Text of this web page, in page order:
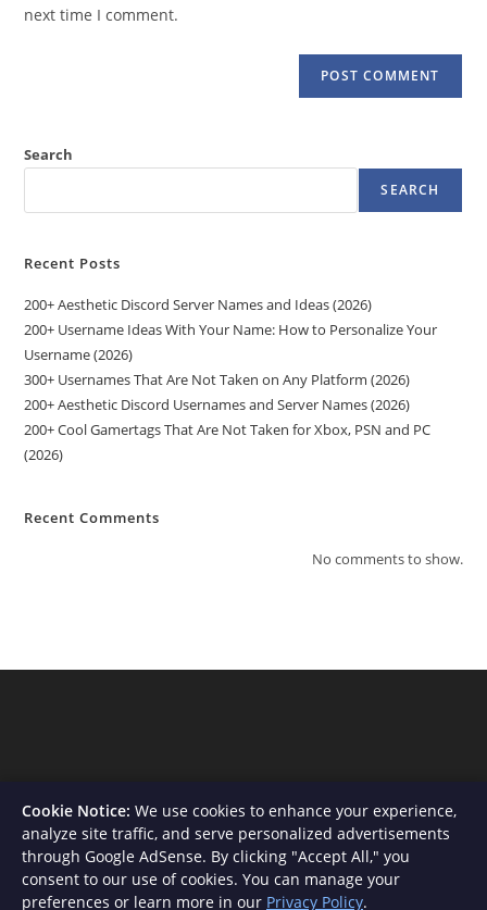
next time I comment.
Search
SEARCH
Recent Posts
200+ Aesthetic Discord Server Names and Ideas (2026)
200+ Username Ideas With Your Name: How to Personalize Your
Username (2026)
300+ Usernames That Are Not Taken on Any Platform (2026)
200+ Aesthetic Discord Usernames and Server Names (2026)
200+ Cool Gamertags That Are Not Taken for Xbox, PSN and PC
(2026)
Recent Comments
No comments to show.
About Us Contact Privacy Policy
Terms and Conditions
Cookie Notice: We use cookies to enhance your experience,
analyze site traffic, and serve personalized advertisements
through Google AdSense. By clicking "Accept All," you
consent to our use of cookies. You can manage your
preferences or learn more in our Privacy Policy.